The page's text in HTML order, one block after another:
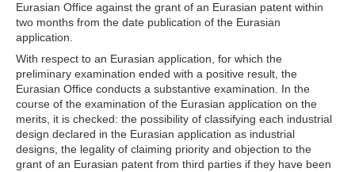
Eurasian Office against the grant of an Eurasian patent within
two months from the date publication of the Eurasian
application.
With respect to an Eurasian application, for which the
preliminary examination ended with a positive result, the
Eurasian Office conducts a substantive examination. In the
course of the examination of the Eurasian application on the
merits, it is checked: the possibility of classifying each industrial
design declared in the Eurasian application as industrial
designs, the legality of claiming priority and objection to the
grant of an Eurasian patent from third parties if they have been